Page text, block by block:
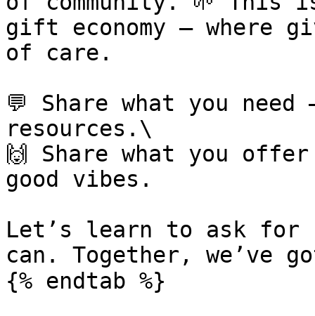
gift economy — where
of care.
💬 Share what you
resources.\
🙌 Share what you
good vibes.
Let’s learn to ask for
can. Together, we’ve
{% endtab %}